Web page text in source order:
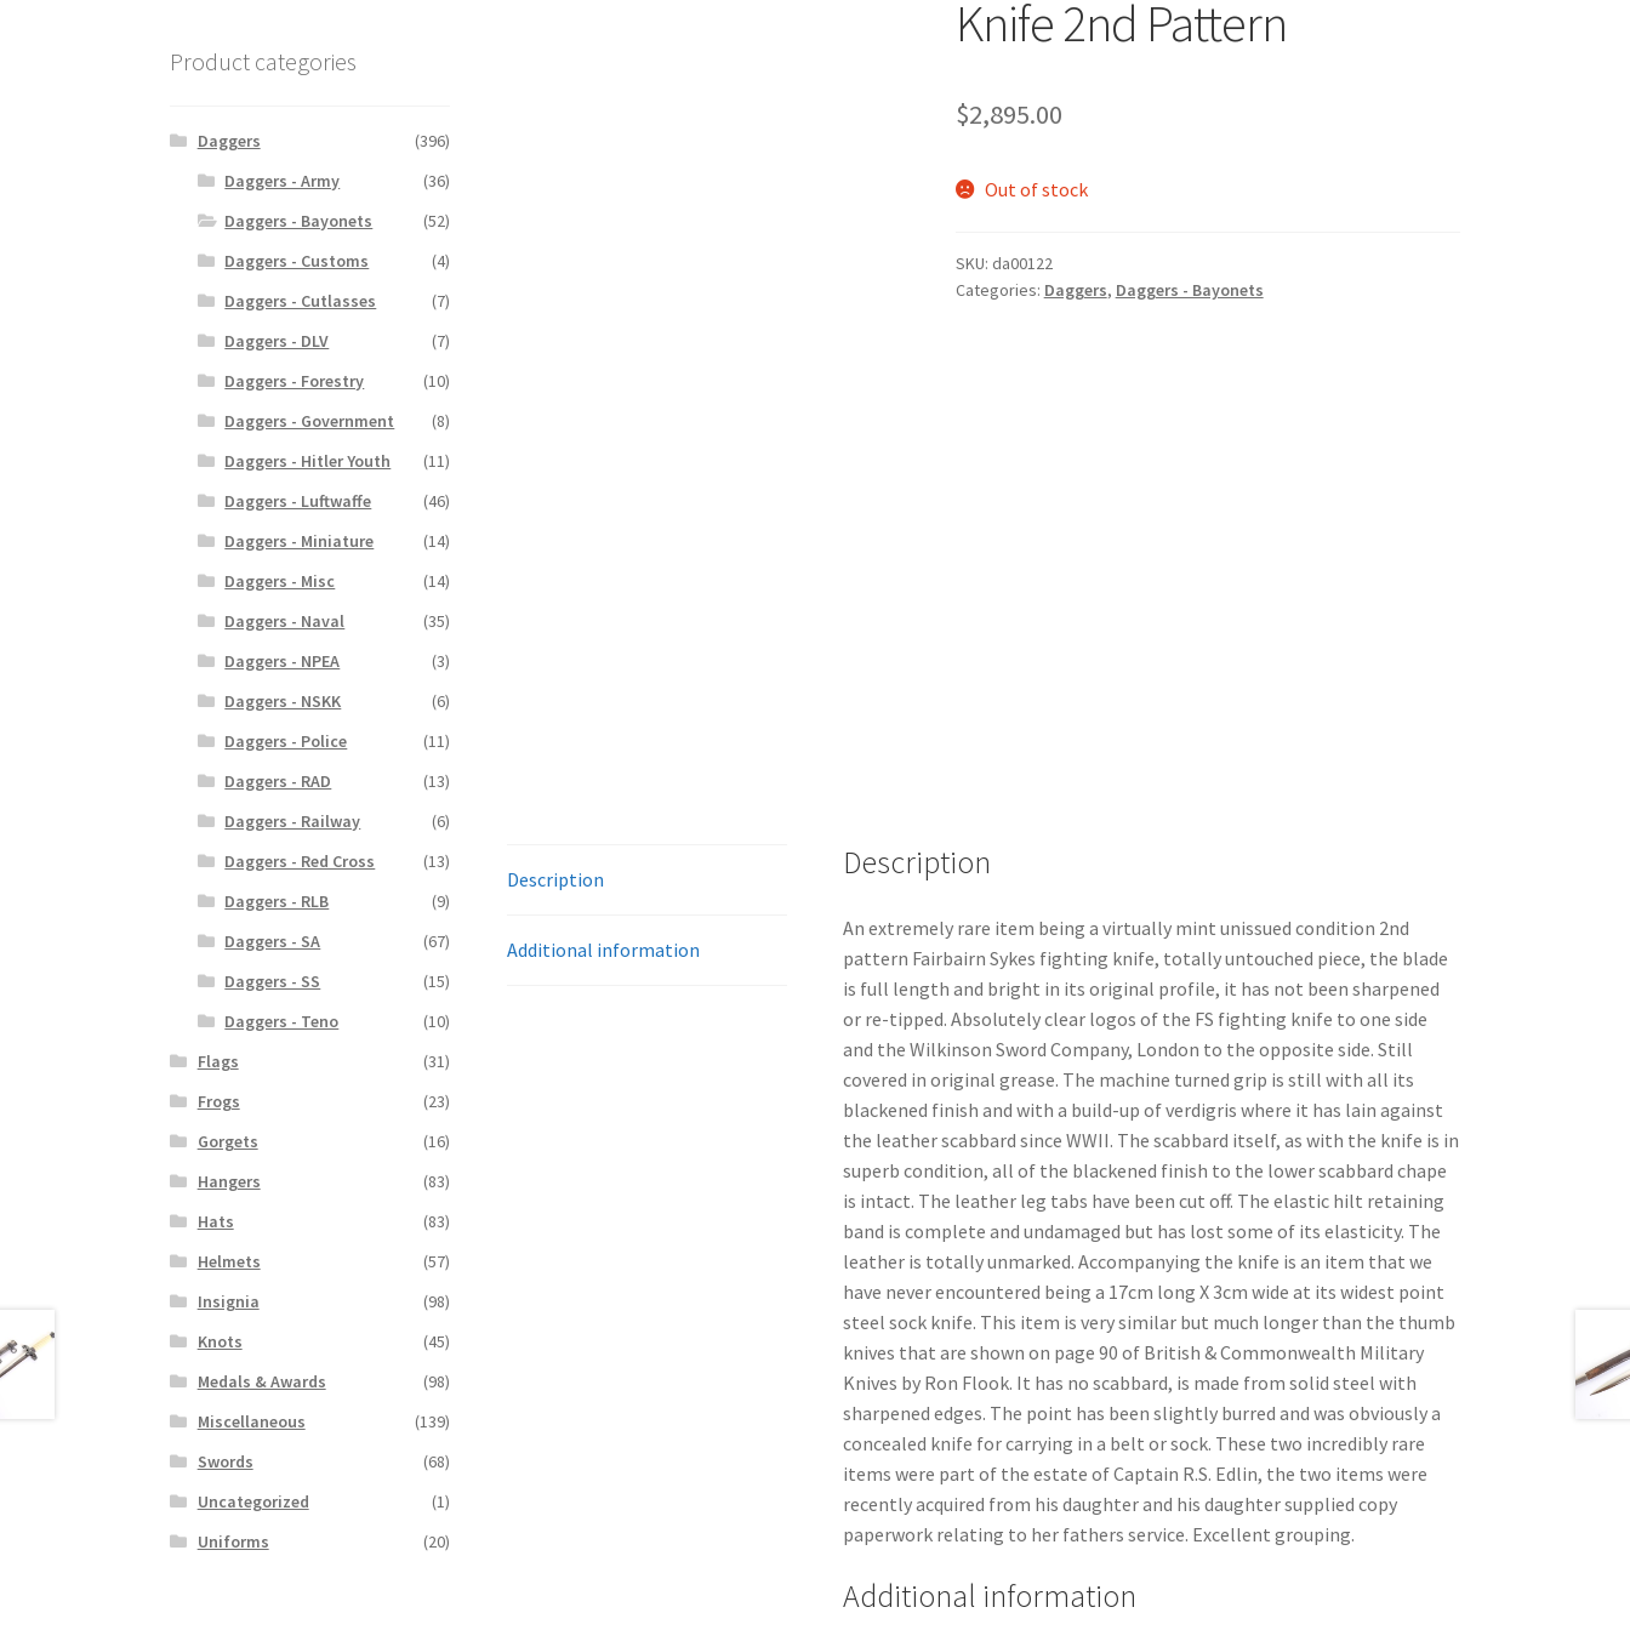
Knife 2nd Pattern
$2,895.00
Out of stock
SKU: da00122
Categories: Daggers, Daggers - Bayonets
Description
Additional information
Description
An extremely rare item being a virtually mint unissued condition 2nd
pattern Fairbairn Sykes fighting knife, totally untouched piece, the blade
is full length and bright in its original profile, it has not been sharpened
or re-tipped. Absolutely clear logos of the FS fighting knife to one side
and the Wilkinson Sword Company, London to the opposite side. Still
covered in original grease. The machine turned grip is still with all its
blackened finish and with a build-up of verdigris where it has lain against
the leather scabbard since WWII. The scabbard itself, as with the knife is in
superb condition, all of the blackened finish to the lower scabbard chape
is intact. The leather leg tabs have been cut off. The elastic hilt retaining
band is complete and undamaged but has lost some of its elasticity. The
leather is totally unmarked. Accompanying the knife is an item that we
have never encountered being a 17cm long X 3cm wide at its widest point
steel sock knife. This item is very similar but much longer than the thumb
knives that are shown on page 90 of British & Commonwealth Military
Knives by Ron Flook. It has no scabbard, is made from solid steel with
sharpened edges. The point has been slightly burred and was obviously a
concealed knife for carrying in a belt or sock. These two incredibly rare
items were part of the estate of Captain R.S. Edlin, the two items were
recently acquired from his daughter and his daughter supplied copy
paperwork relating to her fathers service. Excellent grouping.
Additional information
Product categories
Daggers
(396)
Daggers - Army
(36)
Daggers - Bayonets
(52)
Daggers - Customs
(4)
Daggers - Cutlasses
(7)
Daggers - DLV
(7)
Daggers - Forestry
(10)
Daggers - Government
(8)
Daggers - Hitler Youth
(11)
Daggers - Luftwaffe
(46)
Daggers - Miniature
(14)
Daggers - Misc
(14)
Daggers - Naval
(35)
Daggers - NPEA
(3)
Daggers - NSKK
(6)
Daggers - Police
(11)
Daggers - RAD
(13)
Daggers - Railway
(6)
Daggers - Red Cross
(13)
Daggers - RLB
(9)
Daggers - SA
(67)
Daggers - SS
(15)
Daggers - Teno
(10)
Flags
(31)
Frogs
(23)
Gorgets
(16)
Hangers
(83)
Hats
(83)
Helmets
(57)
Insignia
(98)
Knots
(45)
Medals & Awards
(98)
Miscellaneous
(139)
Swords
(68)
Uncategorized
(1)
Uniforms
(20)